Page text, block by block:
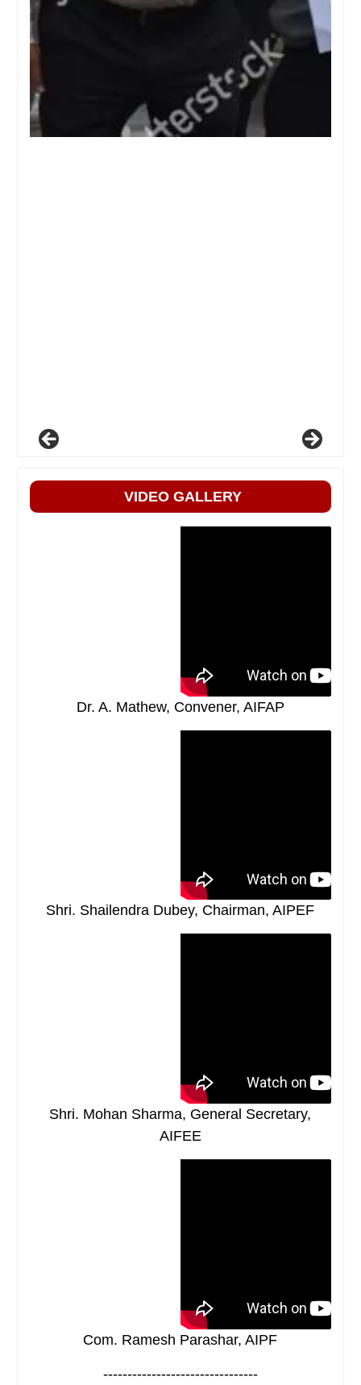
VIDEO GALLERY
Dr. A. Mathew, Convener, AIFAP
Shri. Shailendra Dubey, Chairman, AIPEF
Shri. Mohan Sharma, General Secretary,
AIFEE
Com. Ramesh Parashar, AIPF
--------------------------------